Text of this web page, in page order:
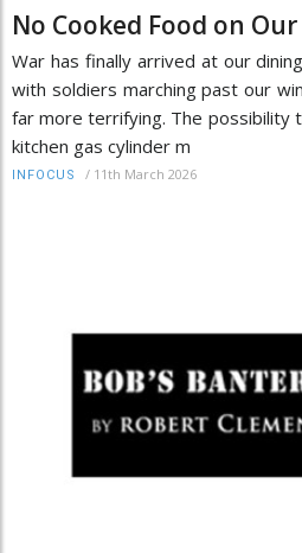
No Cooked Food on
War has finally arrived at our
with soldiers marching past our
far more terrifying. The possibility
kitchen gas cylinder m
INFOCUS / 11th March 2026